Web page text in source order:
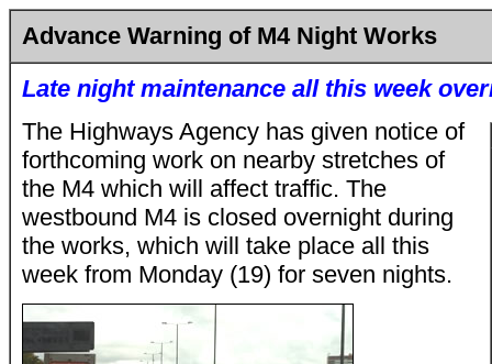
Advance Warning of M4 Night Works
Late night maintenance all this week
The Highways Agency has given notice of
forthcoming work on nearby stretches of
the M4 which will affect traffic. The
westbound M4 is closed overnight during
the works, which will take place all this
week from Monday (19) for seven nights.